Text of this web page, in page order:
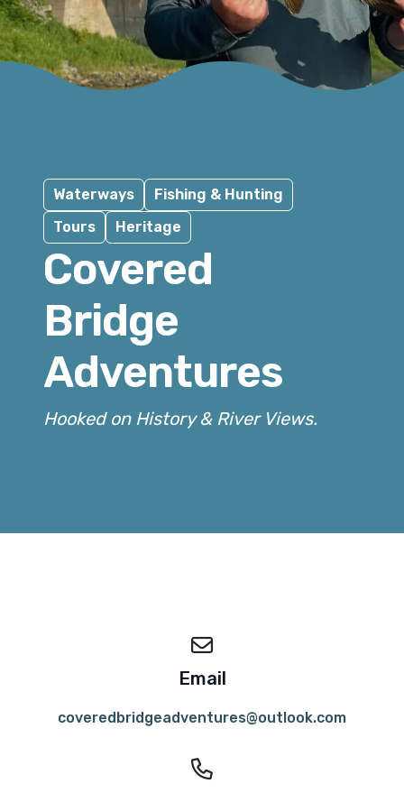
Waterways
Fishing & Hunting
Tours
Heritage
Covered
Bridge
Adventures
Hooked on History & River Views.
Email
coveredbridgeadventures@outlook.com